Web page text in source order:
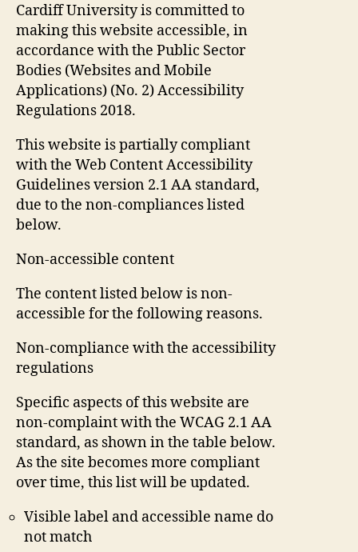
Cardiff University is committed to
making this website accessible, in
accordance with the Public Sector
Bodies (Websites and Mobile
Applications) (No. 2) Accessibility
Regulations 2018.
This website is partially compliant
with the Web Content Accessibility
Guidelines version 2.1 AA standard,
due to the non-compliances listed
below.
Non-accessible content
The content listed below is non-
accessible for the following reasons.
Non-compliance with the accessibility
regulations
Specific aspects of this website are
non-complaint with the WCAG 2.1 AA
standard, as shown in the table below.
As the site becomes more compliant
over time, this list will be updated.
Visible label and accessible name do
not match